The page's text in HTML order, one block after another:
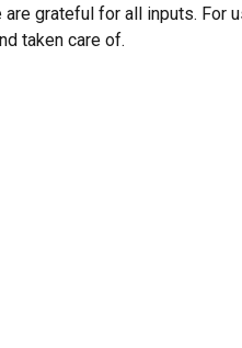
grateful for all inputs. For
taken care of.